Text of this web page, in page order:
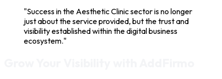
"Success in the Aesthetic Clinic sector is no longer
just about the service provided, but the trust and
visibility established within the digital business
ecosystem."